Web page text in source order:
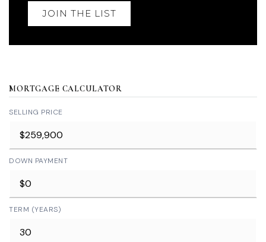
JOIN THE LIST
MORTGAGE CALCULATOR
SELLING PRICE
DOWN PAYMENT
TERM (YEARS)